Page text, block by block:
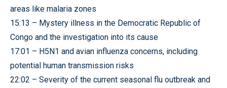
areas like malaria zones
15:13 – Mystery illness in the Democratic Republic of
Congo and the investigation into its cause
17:01 – H5N1 and avian influenza concerns, including
potential human transmission risks
22:02 – Severity of the current seasonal flu outbreak and